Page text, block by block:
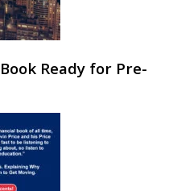
Ready for Pre-